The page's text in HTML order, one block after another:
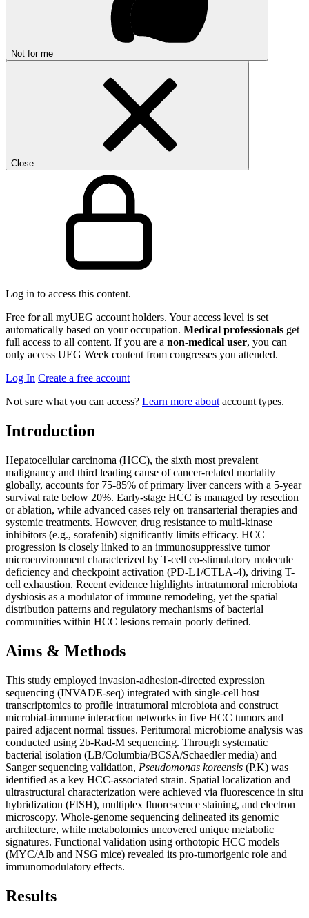
Not for me
Close
Log in to access this content.
Free for all myUEG account holders. Your access level is set
automatically based on your occupation. Medical professionals get
full access to all content. If you are a non-medical user, you can
only access UEG Week content from congresses you attended.
Log In Create a free account
Not sure what you can access? Learn more about account types.
Introduction
Hepatocellular carcinoma (HCC), the sixth most prevalent
malignancy and third leading cause of cancer-related mortality
globally, accounts for 75-85% of primary liver cancers with a 5-year
survival rate below 20%. Early-stage HCC is managed by resection
or ablation, while advanced cases rely on transarterial therapies and
systemic treatments. However, drug resistance to multi-kinase
inhibitors (e.g., sorafenib) significantly limits efficacy. HCC
progression is closely linked to an immunosuppressive tumor
microenvironment characterized by T-cell co-stimulatory molecule
deficiency and checkpoint activation (PD-L1/CTLA-4), driving T-
cell exhaustion. Recent evidence highlights intratumoral microbiota
dysbiosis as a modulator of immune remodeling, yet the spatial
distribution patterns and regulatory mechanisms of bacterial
communities within HCC lesions remain poorly defined.
Aims & Methods
This study employed invasion-adhesion-directed expression
sequencing (INVADE-seq) integrated with single-cell host
transcriptomics to profile intratumoral microbiota and construct
microbial-immune interaction networks in five HCC tumors and
paired adjacent normal tissues. Peritumoral microbiome analysis was
conducted using 2b-Rad-M sequencing. Through systematic
bacterial isolation (LB/Columbia/BCSA/Schaedler media) and
Sanger sequencing validation, Pseudomonas koreensis (P.K) was
identified as a key HCC-associated strain. Spatial localization and
ultrastructural characterization were achieved via fluorescence in situ
hybridization (FISH), multiplex fluorescence staining, and electron
microscopy. Whole-genome sequencing delineated its genomic
architecture, while metabolomics uncovered unique metabolic
signatures. Functional validation using orthotopic HCC models
(MYC/Alb and NSG mice) revealed its pro-tumorigenic role and
immunomodulatory effects.
Results